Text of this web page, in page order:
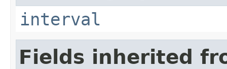
interval
Fields inherited